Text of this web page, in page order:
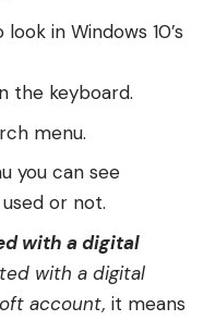
in Windows 10’s
the keyboard.
menu.
you can see
or not.
with a digital
with a digital
account, it means